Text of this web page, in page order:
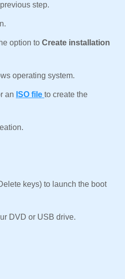
step.
option to Create installation
operating system.
an ISO file to create the
keys) to launch the boot
DVD or USB drive.